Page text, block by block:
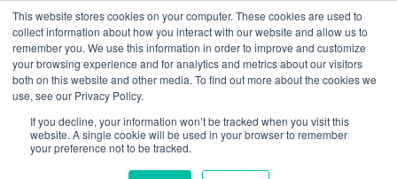
This website stores cookies on your computer. These cookies are used to
collect information about how you interact with our website and allow us to
remember you. We use this information in order to improve and customize
your browsing experience and for analytics and metrics about our visitors
both on this website and other media. To find out more about the cookies we
use, see our Privacy Policy.
If you decline, your information won’t be tracked when you visit this
website. A single cookie will be used in your browser to remember
your preference not to be tracked.
Trustpilot Log In
In-Person Coach
Education